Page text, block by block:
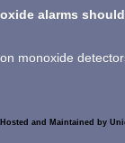
alarms
monoxide
and Maintained by